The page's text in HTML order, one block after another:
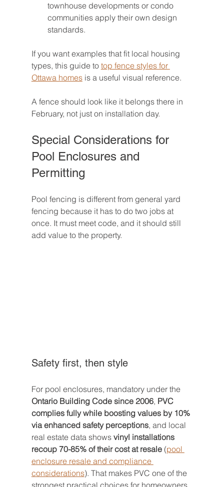
townhouse developments or condo
communities apply their own design
standards.
If you want examples that fit local housing
types, this guide to top fence styles for
Ottawa homes is a useful visual reference.
A fence should look like it belongs there in
February, not just on installation day.
Special Considerations for
Pool Enclosures and
Permitting
Pool fencing is different from general yard
fencing because it has to do two jobs at
once. It must meet code, and it should still
add value to the property.
Safety first, then style
For pool enclosures, mandatory under the
Ontario Building Code since 2006, PVC
complies fully while boosting values by 10%
via enhanced safety perceptions, and local
real estate data shows vinyl installations
recoup 70-85% of their cost at resale (pool
enclosure resale and compliance
considerations). That makes PVC one of the
strongest practical choices for homeowners